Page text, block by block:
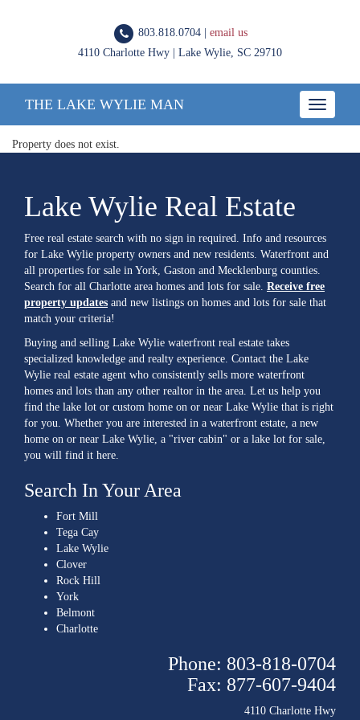
803.818.0704 | email us
4110 Charlotte Hwy | Lake Wylie, SC 29710
Toggle
THE LAKE WYLIE MAN
Property does not exist.
Lake Wylie Real Estate
Free real estate search with no sign in required. Info and resources
for Lake Wylie property owners and new residents. Waterfront and
all properties for sale in York, Gaston and Mecklenburg counties.
Search for all Charlotte area homes and lots for sale. Receive free
property updates and new listings on homes and lots for sale that
match your criteria!
Buying and selling Lake Wylie waterfront real estate takes
specialized knowledge and realty experience. Contact the Lake
Wylie real estate agent who consistently sells more waterfront
homes and lots than any other realtor in the area. Let us help you
find the lake lot or custom home on or near Lake Wylie that is right
for you. Whether you are interested in a waterfront estate, a new
home on or near Lake Wylie, a "river cabin" or a lake lot for sale,
you will find it here.
Search In Your Area
Fort Mill
Tega Cay
Lake Wylie
Clover
Rock Hill
York
Belmont
Charlotte
Phone: 803-818-0704
Fax: 877-607-9404
4110 Charlotte Hwy